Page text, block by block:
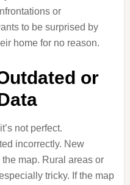
or
to be surprised by
home for no reason.
or
not perfect.
incorrectly. New
map. Rural areas or
tricky. If the map